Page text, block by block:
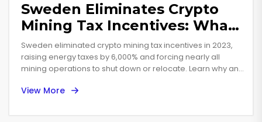
Sweden Eliminates Crypto
Mining Tax Incentives: What
It Means for Miners and the
Industry
Sweden eliminated crypto mining tax incentives in 2023,
raising energy taxes by 6,000% and forcing nearly all
mining operations to shut down or relocate. Learn why and
View More